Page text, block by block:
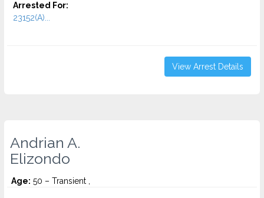
Arrested For:
23152(A)...
View Arrest Details
Andrian A.
Elizondo
Age: 50 – Transient ,